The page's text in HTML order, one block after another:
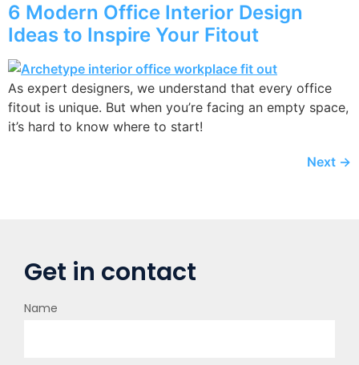
6 Modern Office Interior Design
Ideas to Inspire Your Fitout
As expert designers, we understand that every office
fitout is unique. But when you’re facing an empty space,
it’s hard to know where to start!
Next →
Get in contact
Name